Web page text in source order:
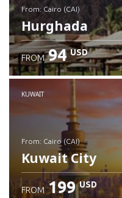
from: Cairo (CAI)
Hurghada
Check details
FROM 94 USD
KUWAIT
from: Cairo (CAI)
Kuwait City
FROM 199 USD